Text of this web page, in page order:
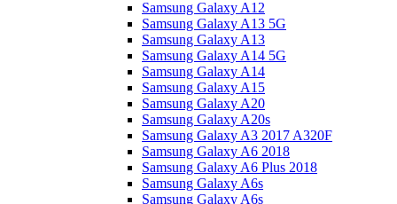
Samsung Galaxy A12
Samsung Galaxy A13 5G
Samsung Galaxy A13
Samsung Galaxy A14 5G
Samsung Galaxy A14
Samsung Galaxy A15
Samsung Galaxy A20
Samsung Galaxy A20s
Samsung Galaxy A3 2017 A320F
Samsung Galaxy A6 2018
Samsung Galaxy A6 Plus 2018
Samsung Galaxy A6s
Samsung Galaxy A6s